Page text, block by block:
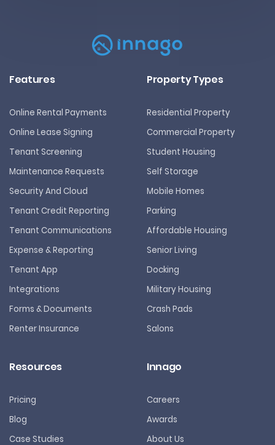
Features
Online Rental Payments
Online Lease Signing
Tenant Screening
Maintenance Requests
Security And Cloud
Tenant Credit Reporting
Tenant Communications
Expense & Reporting
Tenant App
Integrations
Forms & Documents
Renter Insurance
Property Types
Residential Property
Commercial Property
Student Housing
Self Storage
Mobile Homes
Parking
Affordable Housing
Senior Living
Docking
Military Housing
Crash Pads
Salons
Resources
Pricing
Blog
Case Studies
Innago
Careers
Awards
About Us